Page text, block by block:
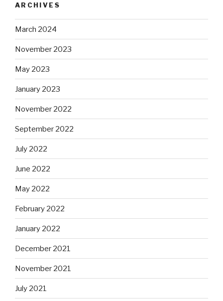
ARCHIVES
March 2024
November 2023
May 2023
January 2023
November 2022
September 2022
July 2022
June 2022
May 2022
February 2022
January 2022
December 2021
November 2021
July 2021